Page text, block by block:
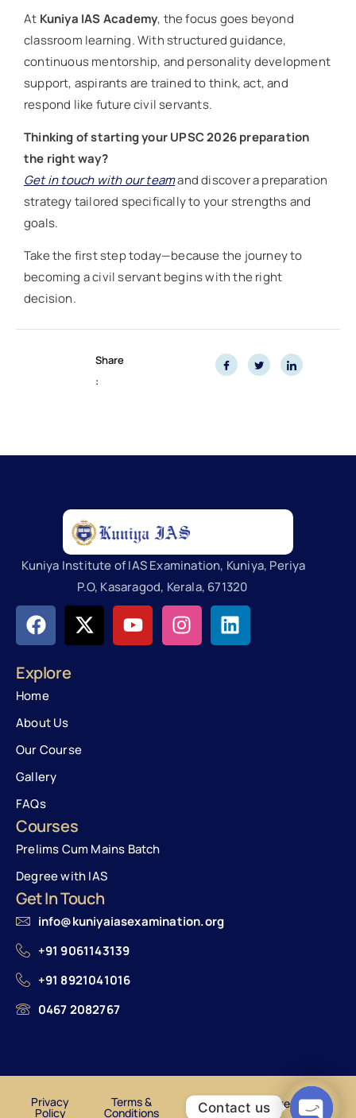
At Kuniya IAS Academy, the focus goes beyond
classroom learning. With structured guidance,
continuous mentorship, and personality development
support, aspirants are trained to think, act, and
respond like future civil servants.
Thinking of starting your UPSC 2026 preparation
the right way?
Get in touch with our teamand discover a preparation
strategy tailored specifically to your strengths and
goals.
Take the first step today—because the journey to
becoming a civil servant begins with the right
decision.
Share
:
Kuniya Institute of IAS Examination, Kuniya, Periya
P.O, Kasaragod, Kerala, 671320
Explore
Home
About Us
Our Course
Gallery
FAQs
Courses
Prelims Cum Mains Batch
Degree with IAS
Get In Touch
info@kuniyaiasexamination.org
+91 9061143139
+91 8921041016
0467 2082767
© Kuniya Institute of IAS
Privacy
Policy
Terms &
Conditions Contact us